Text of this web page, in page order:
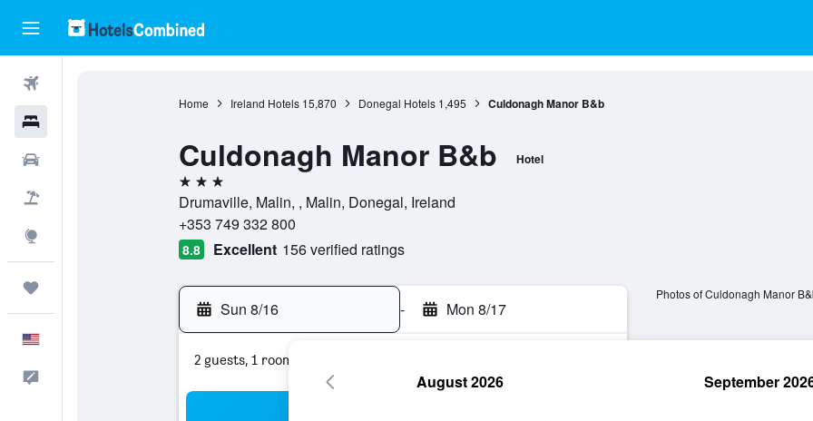
Home Ireland Hotels 15,870 Donegal Hotels 1,495 Culdonagh Manor B&b
Culdonagh Manor B&b Hotel
3 stars
Drumaville, Malin, , Malin, Donegal, Ireland
+353 749 332 800
8.8 Excellent 156 verified ratings
Sun 8/16 - Mon 8/17
2 guests, 1 room
Photos of Culdonagh Manor
August 2026 September